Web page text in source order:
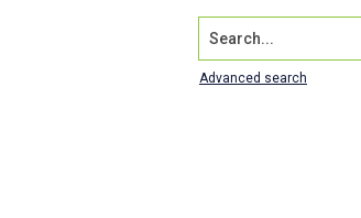
Search...
Advanced search